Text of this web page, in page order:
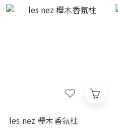
les nez 櫸木香氛柱